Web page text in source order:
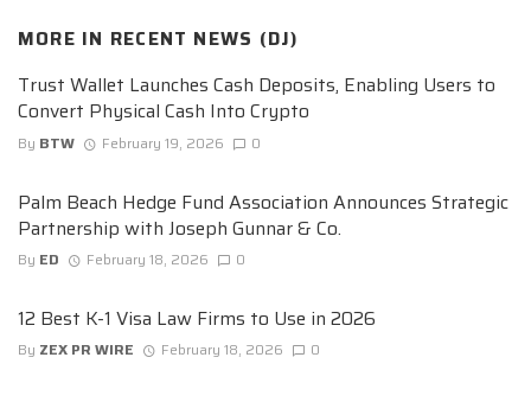
MORE IN RECENT NEWS (DJ)
Trust Wallet Launches Cash Deposits, Enabling Users to
Convert Physical Cash Into Crypto
By BTW February 19, 2026 0
Palm Beach Hedge Fund Association Announces Strategic
Partnership with Joseph Gunnar & Co.
By ED February 18, 2026 0
12 Best K-1 Visa Law Firms to Use in 2026
By ZEX PR WIRE February 18, 2026 0